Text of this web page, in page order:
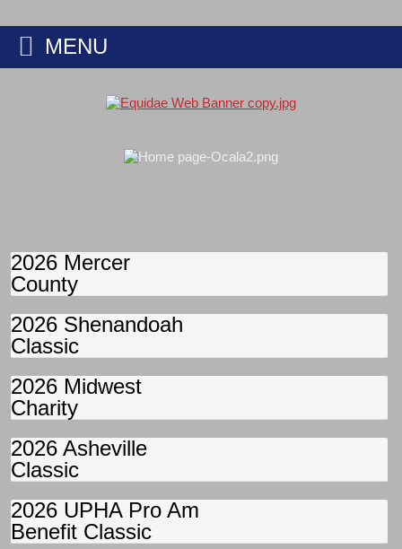
MENU
2026 Mercer
County
2026 Shenandoah
Classic
2026 Midwest
Charity
2026 Asheville
Classic
2026 UPHA Pro Am
Benefit Classic